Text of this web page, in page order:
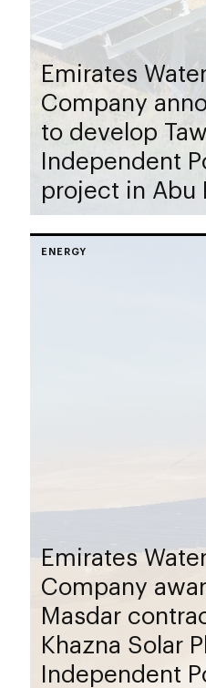
Emirates
Company
to develop
Independent
project in Abu
ENERGY
Emirates
Company
Masdar
Khazna Solar
Independent